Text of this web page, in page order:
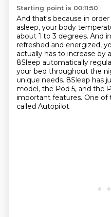
Starting point is 00:11:50
And that's because in
asleep, your body
about 1 to 3 degrees. And
refreshed and energized,
actually has to increase by
8Sleep automatically
your bed throughout the
unique needs. 8Sleep has
model, the Pod 5, and the
important features. One of
called Autopilot.